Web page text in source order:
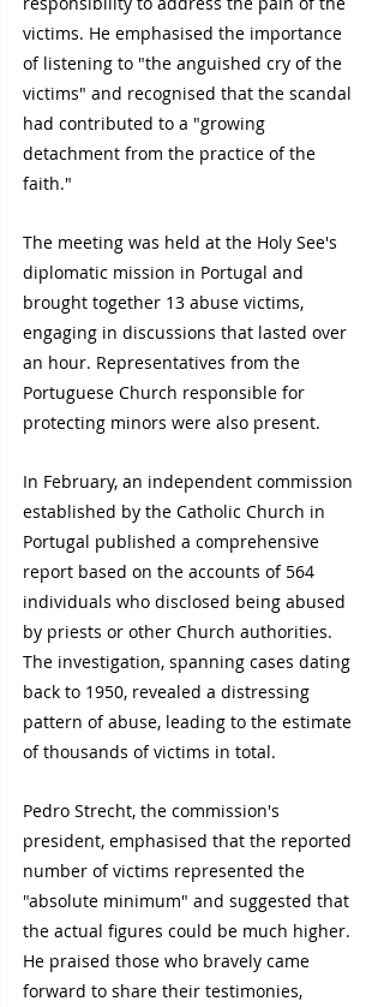
victims. He emphasised the importance
of listening to "the anguished cry of the
victims" and recognised that the scandal
had contributed to a "growing
detachment from the practice of the
faith."
The meeting was held at the Holy See's
diplomatic mission in Portugal and
brought together 13 abuse victims,
engaging in discussions that lasted over
an hour. Representatives from the
Portuguese Church responsible for
protecting minors were also present.
In February, an independent commission
established by the Catholic Church in
Portugal published a comprehensive
report based on the accounts of 564
individuals who disclosed being abused
by priests or other Church authorities.
The investigation, spanning cases dating
back to 1950, revealed a distressing
pattern of abuse, leading to the estimate
of thousands of victims in total.
Pedro Strecht, the commission's
president, emphasised that the reported
number of victims represented the
"absolute minimum" and suggested that
the actual figures could be much higher.
He praised those who bravely came
forward to share their testimonies,